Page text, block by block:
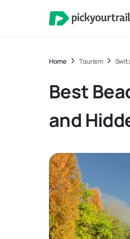
Home Tourism
Best
and